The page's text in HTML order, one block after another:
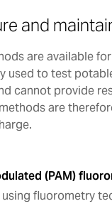
and
are available
used to test
cannot provide
are
(PAM)
fluorometry